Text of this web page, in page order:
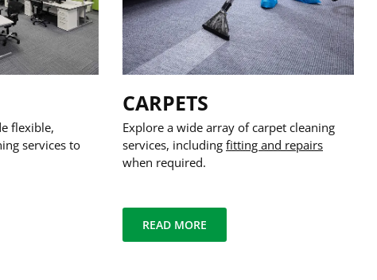
flexible,
services to
CARPETS
Explore a wide array of carpet cleaning
services, including fitting and repairs
when required.
READ MORE